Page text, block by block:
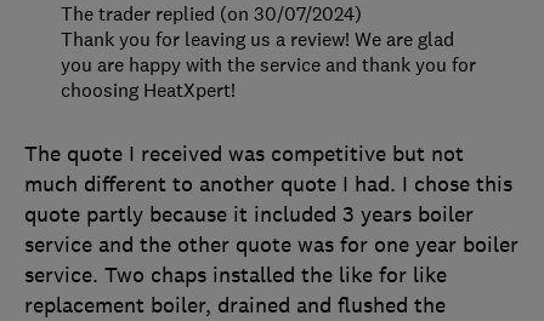
The quote I received was competitive but not
much different to another quote I had. I chose this
quote partly because it included 3 years boiler
service and the other quote was for one year boiler
service. Two chaps installed the like for like
replacement boiler, drained and flushed the
The trader replied (on 30/07/2024)
Thank you for leaving us a review! We are glad
you are happy with the service and thank you for
choosing HeatXpert!